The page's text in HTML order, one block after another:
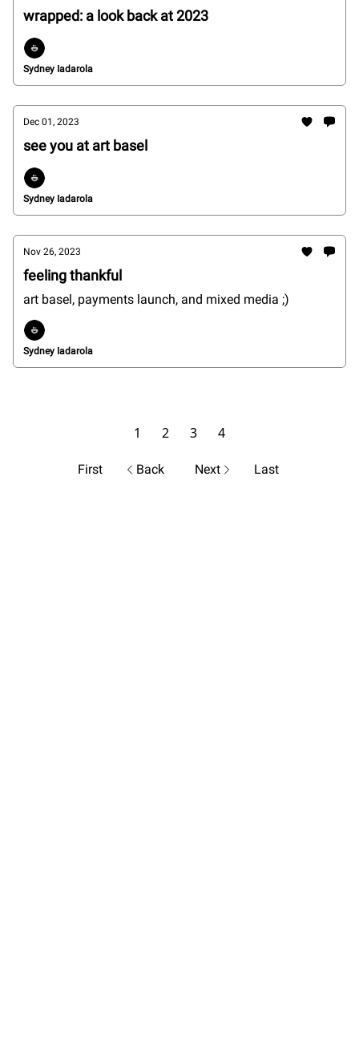
wrapped: a look back at 2023
Sydney Iadarola
Dec 01, 2023
see you at art basel
Sydney Iadarola
Nov 26, 2023
feeling thankful
art basel, payments launch, and mixed media ;)
Sydney Iadarola
First Back
1 2 3 4
Next Last